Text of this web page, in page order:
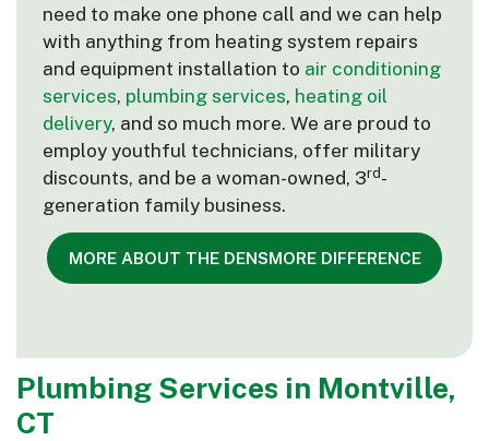
need to make one phone call and we can help
with anything from heating system repairs
and equipment installation to air conditioning
services, plumbing services, heating oil
delivery, and so much more. We are proud to
employ youthful technicians, offer military
discounts, and be a woman-owned, 3rd-
generation family business.
MORE ABOUT THE DENSMORE DIFFERENCE
Plumbing Services in Montville,
CT